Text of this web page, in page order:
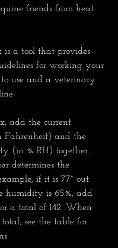
friends from heat
is a tool that provides
for working your
to use and a veterinary
add the current
Fahrenheit) and the
(in % RH) together.
determines the
if it is 77° out
humidity is 65%, add
a total of 142. When
see the table for